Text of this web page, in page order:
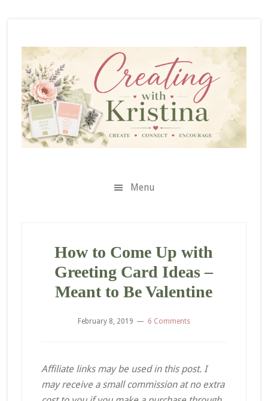
content
sidebar
Menu
How to Come Up with
Greeting Card Ideas –
Meant to Be Valentine
February 8, 2019 6 Comments
Affiliate links may be used in this post. I
may receive a small commission at no extra